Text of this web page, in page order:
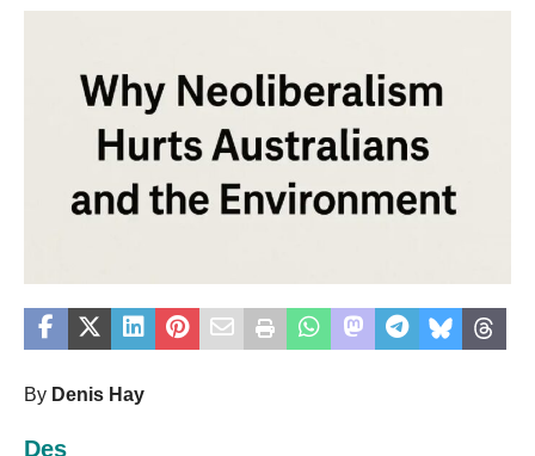
By Denis Hay
Des